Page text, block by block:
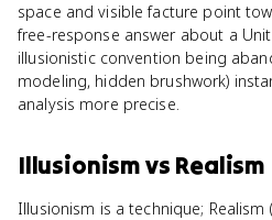
space and visible facture point
free-response answer about a
illusionistic convention being
modeling, hidden brushwork)
analysis more precise.
Illusionismvs Realism
Illusionism is a technique; Realism